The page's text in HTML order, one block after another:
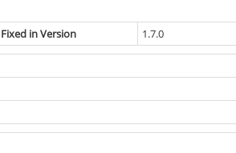
Fixed in Version 1.7.0